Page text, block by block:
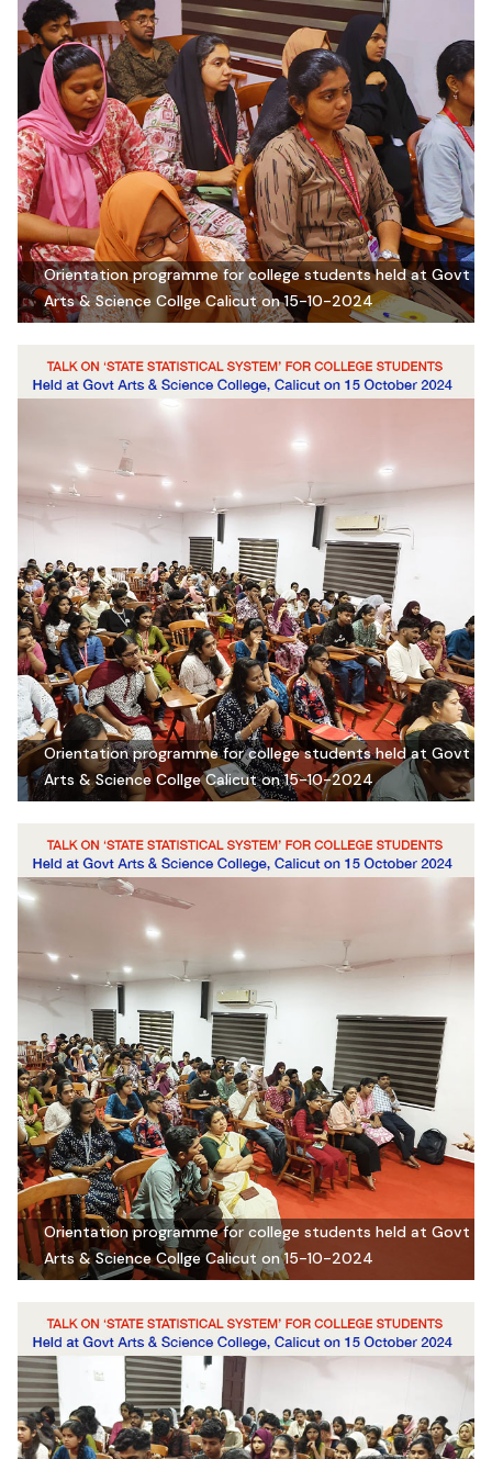
Orientation programme for college students held at Govt
Arts & Science Collge Calicut on 15-10-2024
Orientation programme for college students held at Govt
Arts & Science Collge Calicut on 15-10-2024
Orientation programme for college students held at Govt
Arts & Science Collge Calicut on 15-10-2024